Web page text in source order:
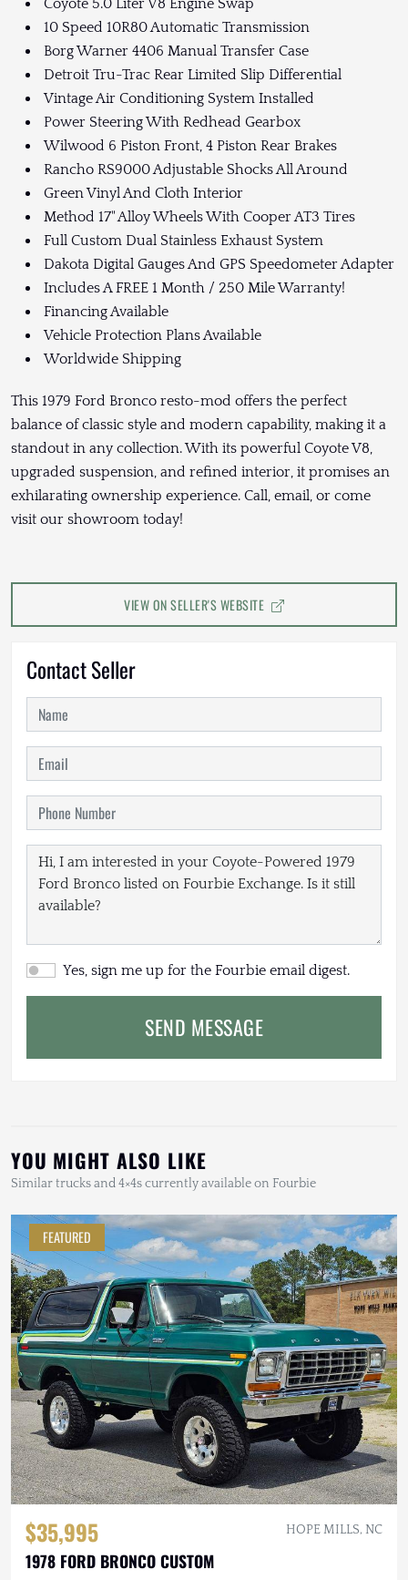
Coyote 5.0 Liter V8 Engine Swap
10 Speed 10R80 Automatic Transmission
Borg Warner 4406 Manual Transfer Case
Detroit Tru-Trac Rear Limited Slip Differential
Vintage Air Conditioning System Installed
Power Steering With Redhead Gearbox
Wilwood 6 Piston Front, 4 Piston Rear Brakes
Rancho RS9000 Adjustable Shocks All Around
Green Vinyl And Cloth Interior
Method 17" Alloy Wheels With Cooper AT3 Tires
Full Custom Dual Stainless Exhaust System
Dakota Digital Gauges And GPS Speedometer Adapter
Includes A FREE 1 Month / 250 Mile Warranty!
Financing Available
Vehicle Protection Plans Available
Worldwide Shipping
This 1979 Ford Bronco resto-mod offers the perfect
balance of classic style and modern capability, making it a
standout in any collection. With its powerful Coyote V8,
upgraded suspension, and refined interior, it promises an
exhilarating ownership experience. Call, email, or come
visit our showroom today!
VIEW ON SELLER'S WEBSITE
Contact Seller
Yes, sign me up for the Fourbie email digest.
SEND MESSAGE
YOU MIGHT ALSO LIKE
Similar trucks and 4×4s currently available on Fourbie
FEATURED
$35,995 HOPE MILLS, NC
1978 FORD BRONCO CUSTOM